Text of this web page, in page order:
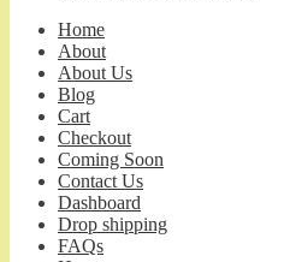
Home
About
About Us
Blog
Cart
Checkout
Coming Soon
Contact Us
Dashboard
Drop shipping
FAQs